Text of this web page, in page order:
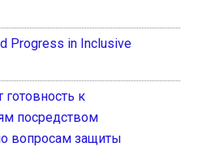
Progress in Inclusive
готовность к
посредством
вопросам защиты